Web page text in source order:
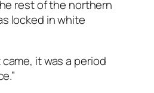
rest of the northern
locked in white
it was a period